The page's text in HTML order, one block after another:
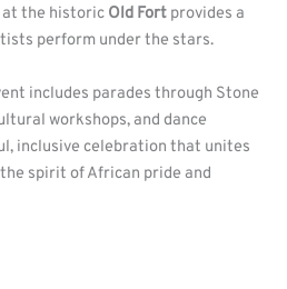
at the historic Old Fort provides a
perform under the stars.
includes parades through Stone
workshops, and dance
inclusive celebration that unites
spirit of African pride and